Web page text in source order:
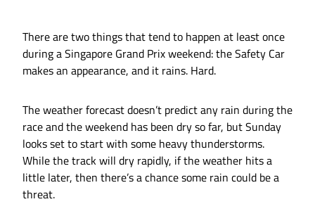
There are two things that tend to happen at least once
during a Singapore Grand Prix weekend: the Safety Car
makes an appearance, and it rains. Hard.
The weather forecast doesn’t predict any rain during the
race and the weekend has been dry so far, but Sunday
looks set to start with some heavy thunderstorms.
While the track will dry rapidly, if the weather hits a
little later, then there’s a chance some rain could be a
threat.